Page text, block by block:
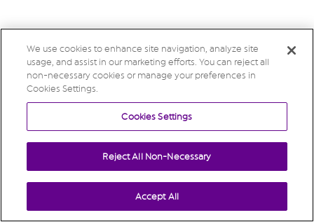
We use cookies to enhance site navigation, analyze site
usage, and assist in our marketing efforts. You can reject all
non-necessary cookies or manage your preferences in
Cookies Settings.
Cookies Settings
Reject All Non-Necessary
Accept All